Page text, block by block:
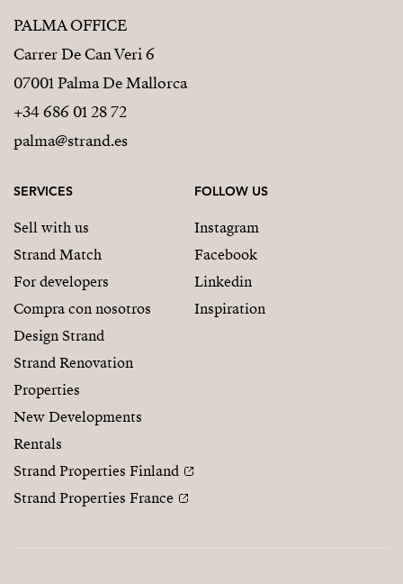
PALMA OFFICE
Carrer De Can Veri 6
07001 Palma De Mallorca
+34 686 01 28 72
palma@strand.es
SERVICES
Sell with us
Strand Match
For developers
Compra con nosotros
Design Strand
Strand Renovation
Properties
New Developments
Rentals
Strand Properties Finland
Strand Properties France
FOLLOW US
Instagram
Facebook
Linkedin
Inspiration